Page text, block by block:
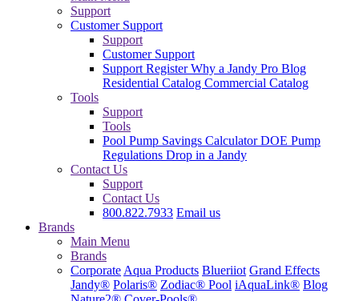
Support
Customer Support
Support
Customer Support
Support RegisterWhy a Jandy Pro Blog
Residential Catalog Commercial Catalog
Tools
Support
Tools
Pool Pump Savings CalculatorDOE Pump
Regulations Drop in a Jandy
Contact Us
Support
Contact Us
800.822.7933 Email us
Brands
Main Menu
Brands
Corporate Aqua Products Blueriiot Grand Effects
Jandy® Polaris® Zodiac® Pool iAquaLink® Blog